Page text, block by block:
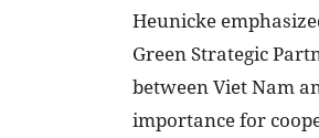
Heunicke
Green Strategic
between Viet Nam
importance for